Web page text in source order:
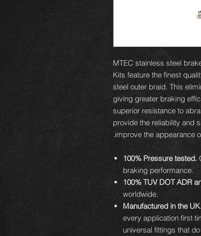
MTEC stainless steel
Kits feature the finest
steel outer braid. This
giving greater braking
superior resistance to
provide the reliability and
improve the appearance
100% Pressure tested.
braking performance.
100% TUV DOT ADR
worldwide.
Manufactured in the
every application first
universal fittings that